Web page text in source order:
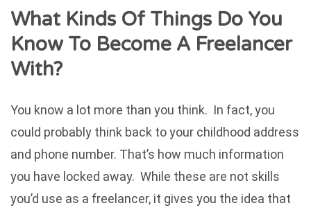
What Kinds Of Things Do You
Know To Become A Freelancer
With?
You know a lot more than you think. In fact, you
could probably think back to your childhood address
and phone number. That’s how much information
you have locked away. While these are not skills
you’d use as a freelancer, it gives you the idea that